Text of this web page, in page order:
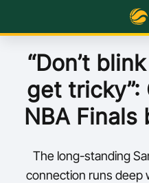
Latest
National Teams
Elite Pathways
Get Involved
“Don’t
get tricky”:
NBA Finals
The long-standing
connection runs deep